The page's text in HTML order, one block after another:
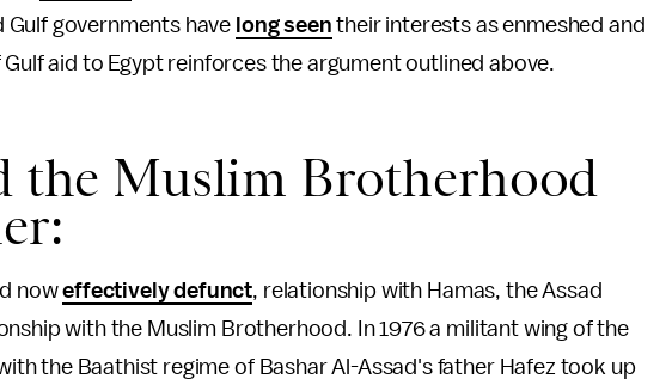
governments have long seen their interests as enmeshed and
aid to Egypt reinforces the argument outlined above.
the Muslim Brotherhood
noweffectively defunct, relationship with Hamas, the Assad
with the Muslim Brotherhood. In 1976 a militant wing of the
the Baathist regime of Bashar Al-Assad's father Hafez took up